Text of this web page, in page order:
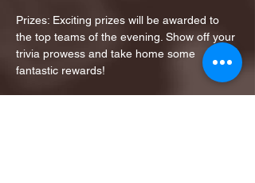
Prizes: Exciting prizes will be awarded to
the top teams of the evening. Show off your
trivia prowess and take home some
fantastic rewards!